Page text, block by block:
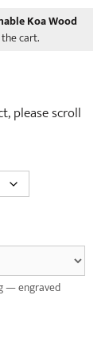
Koa Wood
cart.
please scroll
— engraved